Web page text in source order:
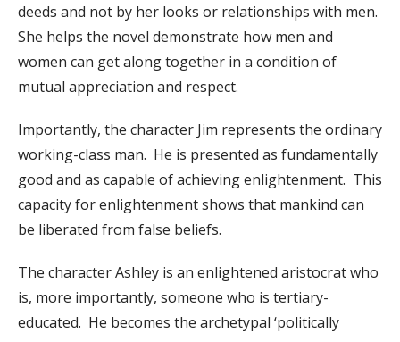
deeds and not by her looks or relationships with men.
She helps the novel demonstrate how men and
women can get along together in a condition of
mutual appreciation and respect.
Importantly, the character Jim represents the ordinary
working-class man. He is presented as fundamentally
good and as capable of achieving enlightenment. This
capacity for enlightenment shows that mankind can
be liberated from false beliefs.
The character Ashley is an enlightened aristocrat who
is, more importantly, someone who is tertiary-
educated. He becomes the archetypal ‘politically